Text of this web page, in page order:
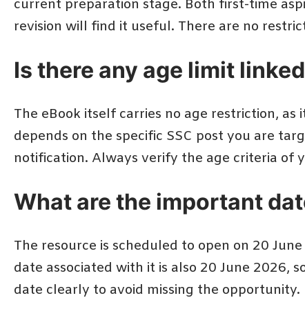
current preparation stage. Both first-time
revision will find it useful. There are no
Is there any age limit
The eBook itself carries no age restriction,
depends on the specific SSC post you are
notification. Always verify the age criteria of
What are the important
The resource is scheduled to open on 20
date associated with it is also 20 June 2026,
date clearly to avoid missing the opportunity.